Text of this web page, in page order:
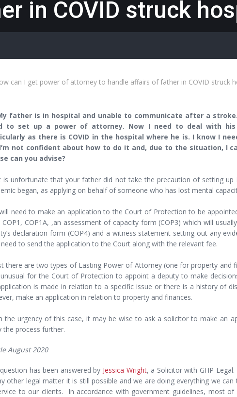
in COVID struck
can I get power of attorney to handle affairs of father in COVID struck
father is in hospital and unable to communicate after a
to set up a power of attorney. Now I need to deal with
as there is COVID in the hospital where he is. I know I
not confident about how to do it and, due to the situation, I
can you advise?
is unfortunate that your father did not take the precaution of setting
began, as applying on behalf of someone who has lost mental
need to make an application to the Court of Protection to be
COP1A, ,an assessment of capacity form (COP3) which will
declaration form (COP4) and a witness statement setting out any
to send the application to the Court along with the relevant fee.
there are two types of Lasting Power of Attorney (one for property and
for the Court of Protection to appoint a deputy to make
is made in relation to a specific issue or there is a history of
make an application in relation to property and finances.
the urgency of this case, it may be wise to ask a solicitor to make an
the process further.
August 2020
has been answered by Jessica Wright, a Solicitor with GHP
other legal matter it is still possible and we are doing everything we
to our clients. In accordance with government guidelines, most